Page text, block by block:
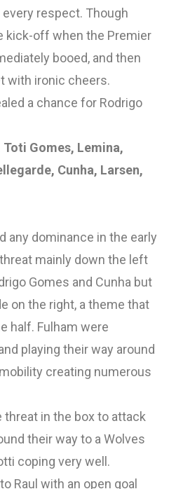
respect. Though
kick-off when the Premier
booed, and then
with ironic cheers.
a chance for Rodrigo
Gomes, Lemina,
Cunha, Larsen,
any dominance in the early
mainly down the left
Gomes and Cunha but
on the right, a theme that
half. Fulham were
playing their way around
creating numerous
in the box to attack
their way to a Wolves
coping very well.
Raul with an open goal